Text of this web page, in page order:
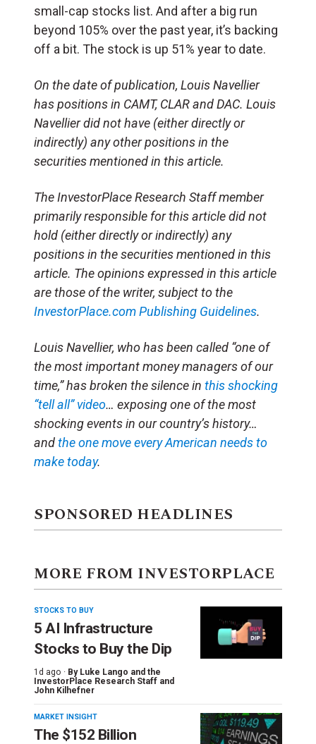
small-cap stocks list. And after a big run
beyond 105% over the past year, it’s backing
off a bit. The stock is up 51% year to date.
On the date of publication, Louis Navellier
has positions in CAMT, CLAR and DAC. Louis
Navellier did not have (either directly or
indirectly) any other positions in the
securities mentioned in this article.
The InvestorPlace Research Staff member
primarily responsible for this article did not
hold (either directly or indirectly) any
positions in the securities mentioned in this
article. The opinions expressed in this article
are those of the writer, subject to the
InvestorPlace.comPublishing Guidelines.
Louis Navellier, who has been called “one of
the most important money managers of our
time,” has broken the silence in this shocking
“tell all” video… exposing one of the most
shocking events in our country’s history…
andthe one move every American needs to
make today.
SPONSORED HEADLINES
MORE FROM INVESTORPLACE
STOCKS TO BUY
5 AI Infrastructure
Stocks to Buy the Dip
1d ago · By Luke Lango and the
InvestorPlace Research Staff and
John Kilhefner
MARKET INSIGHT
The $152 Billion